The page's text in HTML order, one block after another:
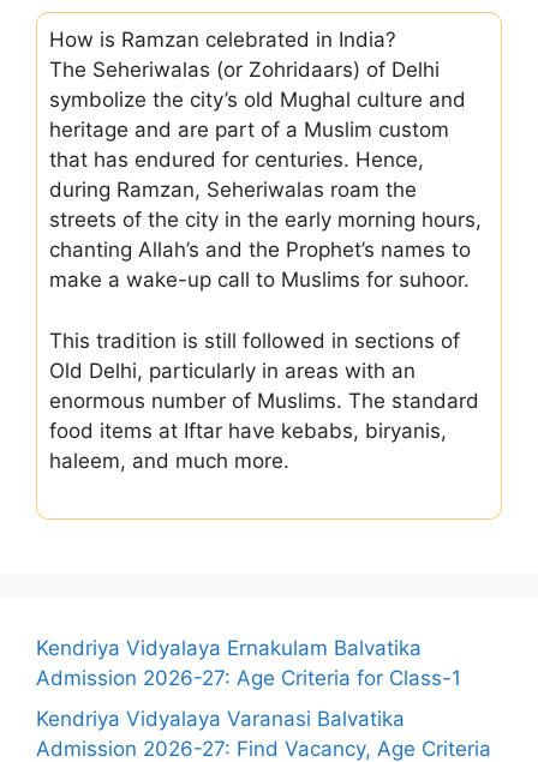
How is Ramzan celebrated in India?
The Seheriwalas (or Zohridaars) of Delhi
symbolize the city’s old Mughal culture and
heritage and are part of a Muslim custom
that has endured for centuries. Hence,
during Ramzan, Seheriwalas roam the
streets of the city in the early morning hours,
chanting Allah’s and the Prophet’s names to
make a wake-up call to Muslims for suhoor.
This tradition is still followed in sections of
Old Delhi, particularly in areas with an
enormous number of Muslims. The standard
food items at Iftar have kebabs, biryanis,
haleem, and much more.
Kendriya Vidyalaya Ernakulam Balvatika
Admission 2026-27: Age Criteria for Class-1
Kendriya Vidyalaya Varanasi Balvatika
Admission 2026-27: Find Vacancy, Age Criteria